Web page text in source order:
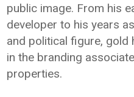
public image. From his
developer to his years
and political figure, gold
in the branding
properties.